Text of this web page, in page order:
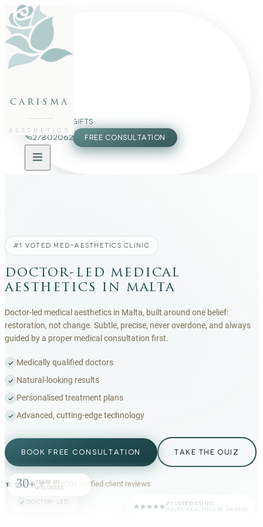
carisma
AESTHETICS
FACE
PACKAGES
GIFTS
27802062 FREE CONSULTATION
#1 VOTED MED-AESTHETICS CLINIC
doctor-led medical
aesthetics in malta
Doctor-led medical aesthetics in Malta, built around one belief:
restoration, not change. Subtle, precise, never overdone, and always
guided by a proper medical consultation first.
Medically qualified doctors
Natural-looking results
Personalised treatment plans
Advanced, cutting-edge technology
BOOK FREE CONSULTATION TAKE THE QUIZ
4.9· 500+ verified client reviews
DOCTOR-LED
30+WELLNESS
#1 VOTED CLINIC
MALTA HEALTHCARE AWARDS